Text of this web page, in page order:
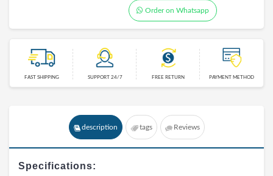
Order on Whatsapp
FAST SHIPPING SUPPORT 24/7 FREE RETURN PAYMENT METHOD
description tags Reviews
Specifications: